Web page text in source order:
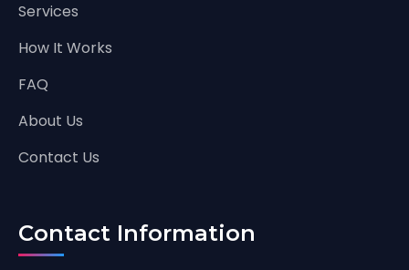
Services
How It Works
FAQ
About Us
Contact Us
Contact Information